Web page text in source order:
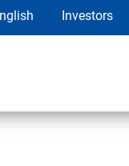
Investors